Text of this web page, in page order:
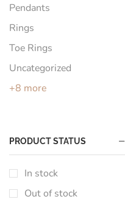
Pendants
Rings
Toe Rings
Uncategorized
+8 more
PRODUCT STATUS
In stock
Out of stock